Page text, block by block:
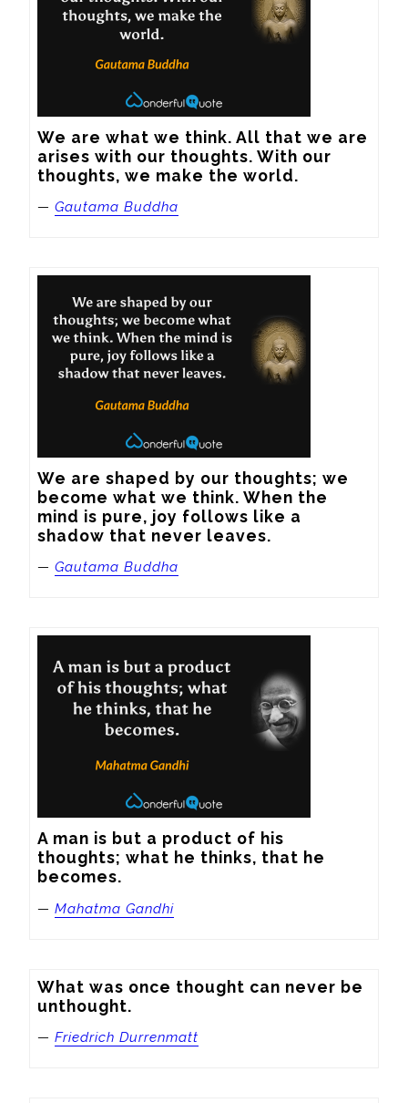
We are what we think. All that we are
arises with our thoughts. With our
thoughts, we make the world.
— Gautama Buddha
We are shaped by our thoughts; we
become what we think. When the
mind is pure, joy follows like a
shadow that never leaves.
— Gautama Buddha
A man is but a product of his
thoughts; what he thinks, that he
becomes.
— Mahatma Gandhi
What was once thought can never be
unthought.
— Friedrich Durrenmatt